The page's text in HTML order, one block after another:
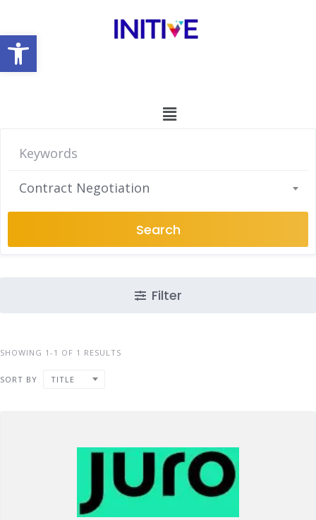
Open toolbar
Contract Negotiation
Search
Filter
SHOWING 1-1 OF 1 RESULTS
SORT BY TITLE